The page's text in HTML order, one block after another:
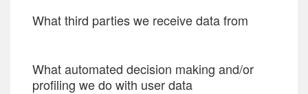
What third parties we receive data from
What automated decision making and/or
profiling we do with user data